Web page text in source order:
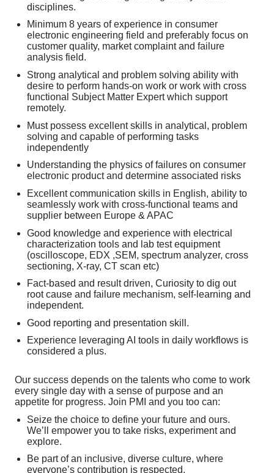
disciplines.
Minimum 8 years of experience in consumer
electronic engineering field and preferably focus on
customer quality, market complaint and failure
analysis field.
Strong analytical and problem solving ability with
desire to perform hands-on work or work with cross
functional Subject Matter Expert which support
remotely.
Must possess excellent skills in analytical, problem
solving and capable of performing tasks
independently
Understanding the physics of failures on consumer
electronic product and determine associated risks
Excellent communication skills in English, ability to
seamlessly work with cross-functional teams and
supplier between Europe & APAC
Good knowledge and experience with electrical
characterization tools and lab test equipment
(oscilloscope, EDX ,SEM, spectrum analyzer, cross
sectioning, X-ray, CT scan etc)
Fact-based and result driven, Curiosity to dig out
root cause and failure mechanism, self-learning and
independent.
Good reporting and presentation skill.
Experience leveraging AI tools in daily workflows is
considered a plus.
Our success depends on the talents who come to work
every single day with a sense of purpose and an
appetite for progress. Join PMI and you too can:
Seize the choice to define your future and ours.
We’ll empower you to take risks, experiment and
explore.
Be part of an inclusive, diverse culture, where
everyone’s contribution is respected.